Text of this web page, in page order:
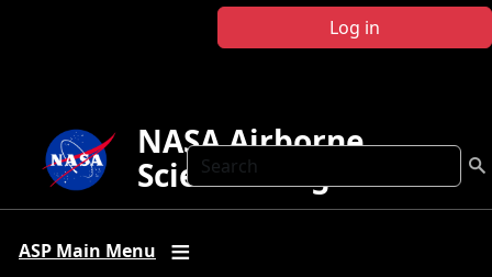
Log in
Search
NASA Airborne
Science Program
ASP Main Menu